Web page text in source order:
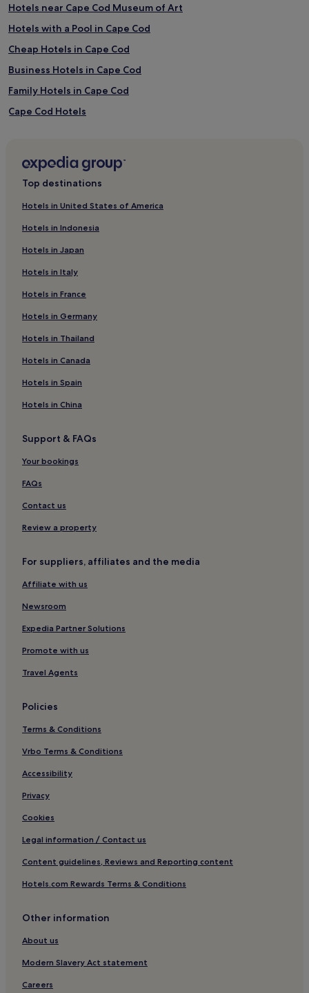
Hotels near Cape Cod Museum of Art
Hotels with a Pool in Cape Cod
Cheap Hotels in Cape Cod
Business Hotels in Cape Cod
Family Hotels in Cape Cod
Cape Cod Hotels
Cheap Hotels in Dennis Port
Dennis Port Hotels
Hotels near Stand Up & Paddle Cape Cod
B&B in Yarmouth Port
Yarmouth Port Hotels
Hotels near Cape Cod Melody Tent
Hotels near Barnstable Superior Courthouse
Harwich Hotels
Hotels near Keyes Beach
Hotels near Grays Beach
Hotels near John F. Kennedy Memorial
West Dennis Hotels
Hotels near Harwich Herring Run
Hotels with Parking in Harwich Port
Harwich Port Hotels
Hyannis Port Hotels
Hotels near Sandy Neck Lighthouse
Hotels near Hyannis Harbor
Hotels near Sea Street Beach
Cheap Hotels in Barnstable County
Family Hotels in Barnstable County
Hotels near Barnstable Harbor
Hotels near West Dennis Beach
Hotels near Allen Harbor Marina
Hotels near Linnell Landing Beach
Hotels near Jericho House and Barn Museum
Hotels near Ocean Edge Golf Club
Hotels near Whydah Pirate Museum
Hotels near Harwich Port
Hotels near Seagull Beach
Hotels near Earle Road Beach
Sea Pines Hotels
Hotels with Parking in Hyannis
Top destinations
Hotels in United States of America
Hotels in Indonesia
Hotels in Japan
Hotels in Italy
Hotels in France
Hotels in Germany
Hotels in Thailand
Hotels in Canada
Hotels in Spain
Hotels in China
Support & FAQs
Your bookings
FAQs
Contact us
Review a property
For suppliers, affiliates and the media
Affiliate with us
Newsroom
Expedia Partner Solutions
Promote with us
Travel Agents
Policies
Terms & Conditions
Vrbo Terms & Conditions
Accessibility
Privacy
Cookies
Legal information / Contact us
Content guidelines, Reviews and Reporting content
Hotels.com Rewards Terms & Conditions
Other information
About us
Modern Slavery Act statement
Careers